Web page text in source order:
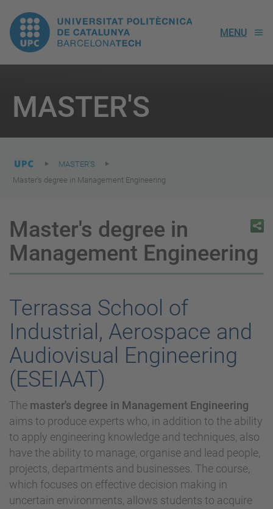
UPC.
Universitat
Politècnica
de
Catalunya
MENU
MASTER'S
are
here:
MASTER'S
Master's degree in Management Engineering
Master's degree in
Management Engineering
Terrassa School of
Industrial, Aerospace and
Audiovisual Engineering
(ESEIAAT)
The master's degree in Management Engineering
aims to produce experts who, in addition to the ability
to apply engineering knowledge and techniques, also
have the ability to manage, organise and lead people,
projects, departments and businesses. The course,
which focuses on effective decision making in
uncertain environments, allows students to acquire